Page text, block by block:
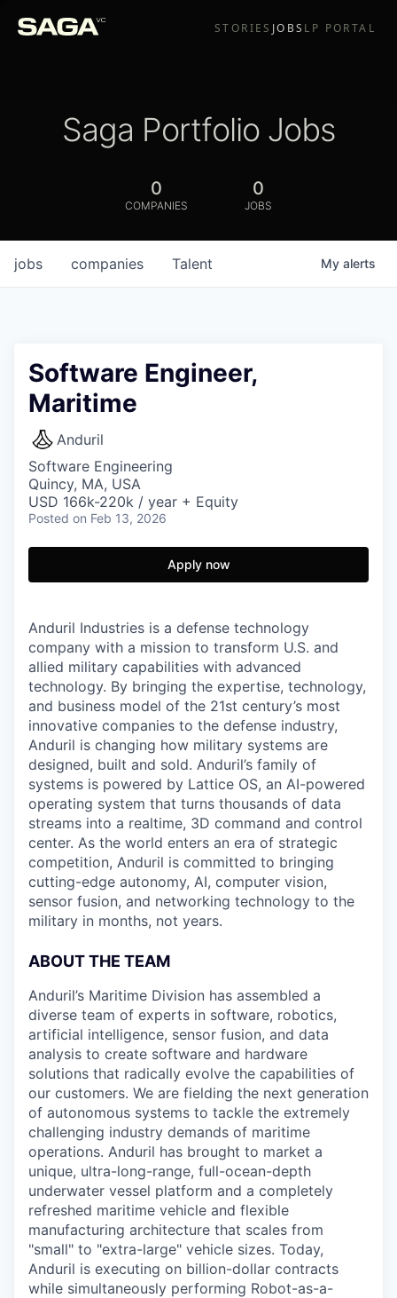
STORIES JOBS LP PORTAL
Saga Portfolio Jobs
0
COMPANIES
0
JOBS
jobs companies Talent My alerts
Software Engineer,
Maritime
Anduril
Software Engineering
Quincy, MA, USA
USD 166k-220k / year + Equity
Posted on Feb 13, 2026
Apply now
Anduril Industries is a defense technology
company with a mission to transform U.S. and
allied military capabilities with advanced
technology. By bringing the expertise, technology,
and business model of the 21st century’s most
innovative companies to the defense industry,
Anduril is changing how military systems are
designed, built and sold. Anduril’s family of
systems is powered by Lattice OS, an AI-powered
operating system that turns thousands of data
streams into a realtime, 3D command and control
center. As the world enters an era of strategic
competition, Anduril is committed to bringing
cutting-edge autonomy, AI, computer vision,
sensor fusion, and networking technology to the
military in months, not years.
ABOUT THE TEAM
Anduril’s Maritime Division has assembled a
diverse team of experts in software, robotics,
artificial intelligence, sensor fusion, and data
analysis to create software and hardware
solutions that radically evolve the capabilities of
our customers. We are fielding the next generation
of autonomous systems to tackle the extremely
challenging industry demands of maritime
operations. Anduril has brought to market a
unique, ultra-long-range, full-ocean-depth
underwater vessel platform and a completely
refreshed maritime vehicle and flexible
manufacturing architecture that scales from
"small" to "extra-large" vehicle sizes. Today,
Anduril is executing on billion-dollar contracts
while simultaneously performing Robot-as-a-